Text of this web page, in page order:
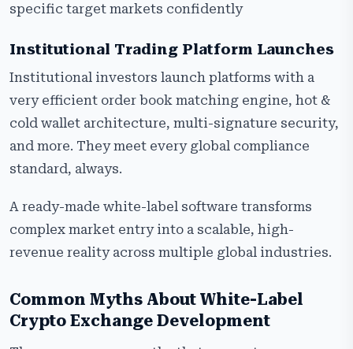
specific target markets confidently
Institutional Trading Platform Launches
Institutional investors launch platforms with a
very efficient order book matching engine, hot &
cold wallet architecture, multi-signature security,
and more. They meet every global compliance
standard, always.
A ready-made white-label software transforms
complex market entry into a scalable, high-
revenue reality across multiple global industries.
Common Myths About White-Label
Crypto Exchange Development